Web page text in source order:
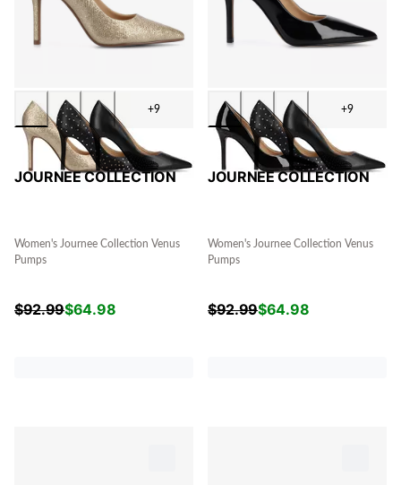
+9
JOURNEE COLLECTION
Women's Journee Collection Venus
Pumps
$92.99$64.98
+9
JOURNEE COLLECTION
Women's Journee Collection Venus
Pumps
$92.99$64.98